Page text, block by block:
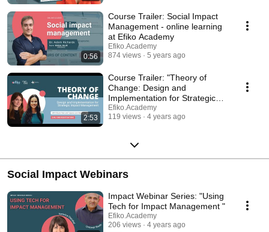
0:56
Course Trailer: Social Impact
Management - online learning
at Efiko Academy
Efiko.Academy
874 views
5 years ago
2:53
Course Trailer: "Theory of
Change: Design and
Implementation for Strategic
Impact Management"
Efiko.Academy
119 views
4 years ago
Social Impact Webinars
Impact Webinar Series: "Using
Tech for Impact Management "
Efiko.Academy
206 views
4 years ago